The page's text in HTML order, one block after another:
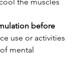
before
use or activities
mental